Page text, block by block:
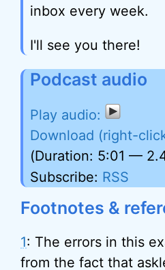
inbox every week.
I'll see you there!
Podcast audio
Download (right-
(Duration: 5:01 —
Subscribe: RSS
Footnotes &
1: The errors in this
from the fact that